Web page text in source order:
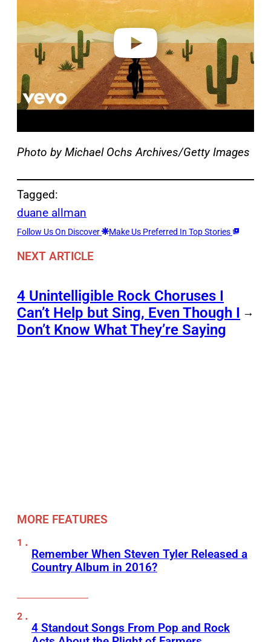
e
o
Photo by Michael Ochs Archives/Getty Images
Tagged:
duane allman
Follow Us On Discover Make Us Preferred In Top Stories
NEXT ARTICLE
4 Unintelligible Rock Choruses I
Can’t Help but Sing, Even Though I
Don’t Know What They’re Saying
→
MORE FEATURES
Remember When Steven Tyler Released a
Country Album in 2016?
4 Standout Songs From Pop and Rock